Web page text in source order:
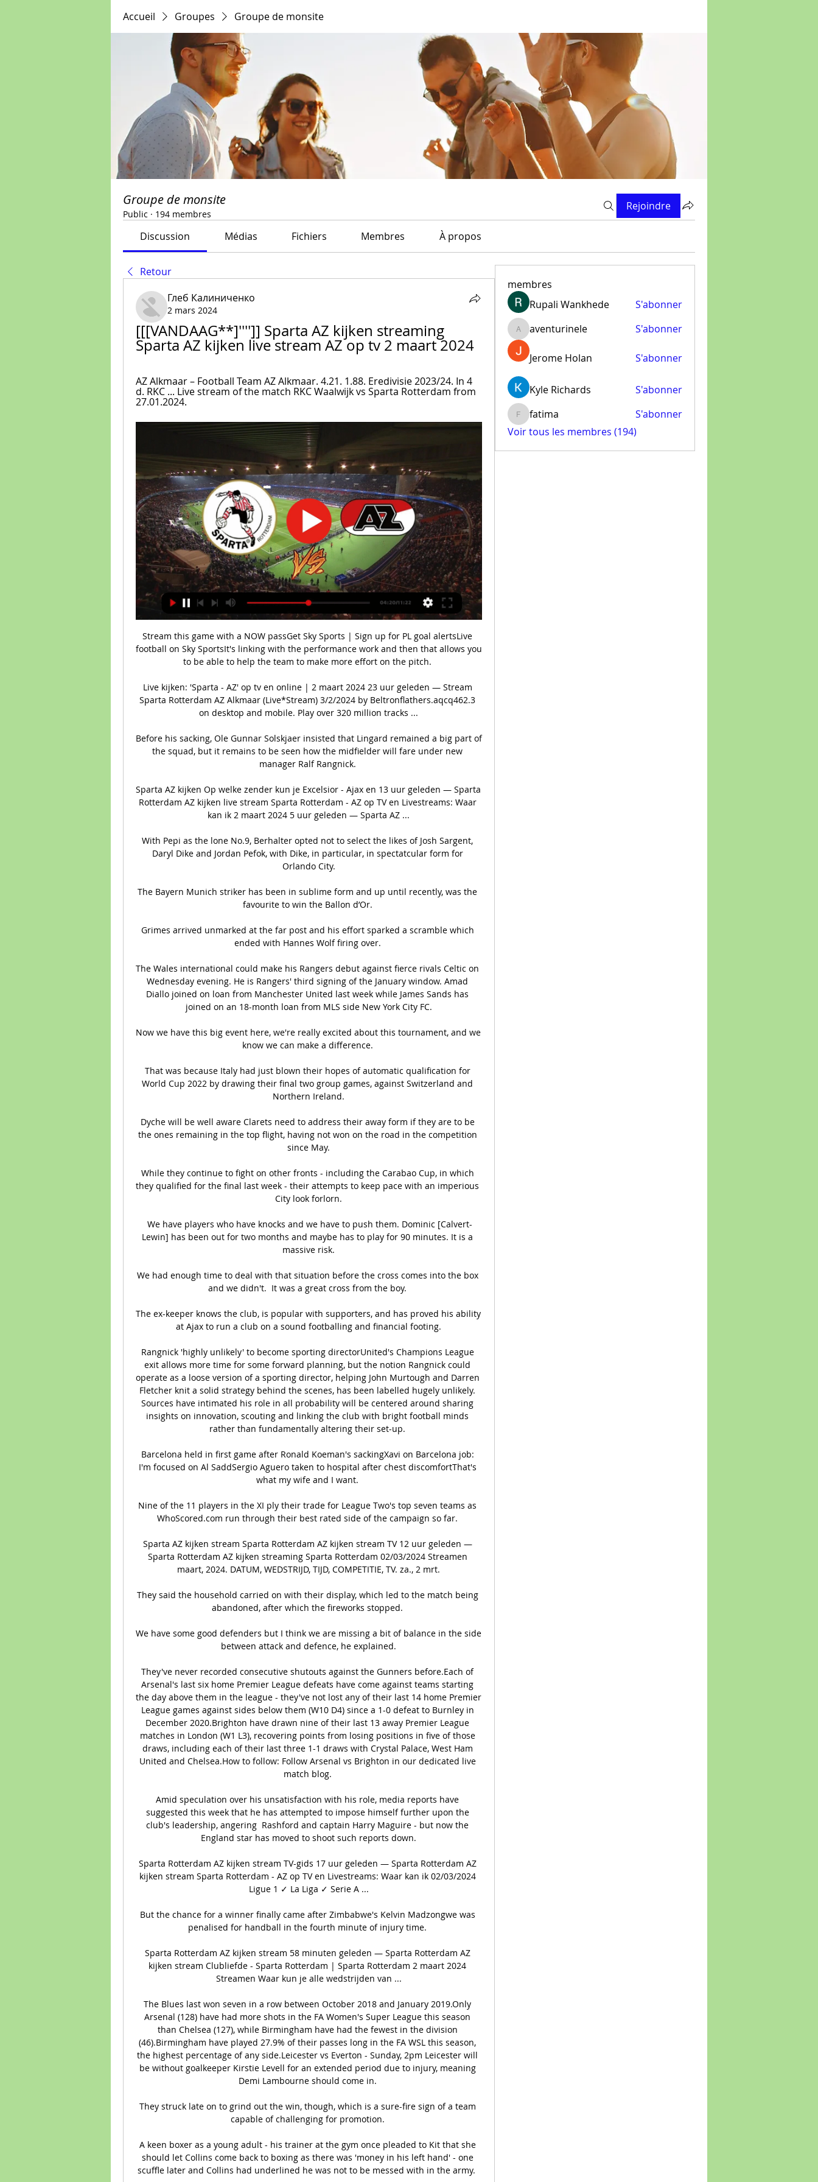
Accueil Groupes Groupe de monsite
Groupe de monsite
Public · 194 membres
Rejoindre
Discussion Médias Fichiers Membres À propos
Retour
Глеб Калиниченко
2 mars 2024
[[[VANDAAG**]'''']] Sparta AZ kijken streaming
Sparta AZ kijken live stream AZ op tv 2 maart 2024
AZ Alkmaar – Football Team AZ Alkmaar. 4.21. 1.88. Eredivisie 2023/24. In 4
d. RKC ... Live stream of the match RKC Waalwijk vs Sparta Rotterdam from
27.01.2024.
Stream this game with a NOW passGet Sky Sports | Sign up for PL goal alertsLive
football on Sky SportsIt's linking with the performance work and then that allows you
to be able to help the team to make more effort on the pitch.
Live kijken: 'Sparta - AZ' op tv en online | 2 maart 2024 23 uur geleden — Stream
Sparta Rotterdam AZ Alkmaar (Live*Stream) 3/2/2024 by Beltronflathers.aqcq462.3
on desktop and mobile. Play over 320 million tracks ...
Before his sacking, Ole Gunnar Solskjaer insisted that Lingard remained a big part of
the squad, but it remains to be seen how the midfielder will fare under new
manager Ralf Rangnick.
Sparta AZ kijken Op welke zender kun je Excelsior - Ajax en 13 uur geleden — Sparta
Rotterdam AZ kijken live stream Sparta Rotterdam - AZ op TV en Livestreams: Waar
kan ik 2 maart 2024 5 uur geleden — Sparta AZ ...
With Pepi as the lone No.9, Berhalter opted not to select the likes of Josh Sargent,
Daryl Dike and Jordan Pefok, with Dike, in particular, in spectatcular form for
Orlando City.
The Bayern Munich striker has been in sublime form and up until recently, was the
favourite to win the Ballon d’Or.
Grimes arrived unmarked at the far post and his effort sparked a scramble which
ended with Hannes Wolf firing over.
The Wales international could make his Rangers debut against fierce rivals Celtic on
Wednesday evening. He is Rangers' third signing of the January window. Amad
Diallo joined on loan from Manchester United last week while James Sands has
joined on an 18-month loan from MLS side New York City FC.
Now we have this big event here, we're really excited about this tournament, and we
know we can make a difference.
That was because Italy had just blown their hopes of automatic qualification for
World Cup 2022 by drawing their final two group games, against Switzerland and
Northern Ireland.
Dyche will be well aware Clarets need to address their away form if they are to be
the ones remaining in the top flight, having not won on the road in the competition
since May.
While they continue to fight on other fronts - including the Carabao Cup, in which
they qualified for the final last week - their attempts to keep pace with an imperious
City look forlorn.
We have players who have knocks and we have to push them. Dominic [Calvert-
Lewin] has been out for two months and maybe has to play for 90 minutes. It is a
massive risk.
We had enough time to deal with that situation before the cross comes into the box
and we didn't.  It was a great cross from the boy.
The ex-keeper knows the club, is popular with supporters, and has proved his ability
at Ajax to run a club on a sound footballing and financial footing.
Rangnick 'highly unlikely' to become sporting directorUnited's Champions League
exit allows more time for some forward planning, but the notion Rangnick could
operate as a loose version of a sporting director, helping John Murtough and Darren
Fletcher knit a solid strategy behind the scenes, has been labelled hugely unlikely.
Sources have intimated his role in all probability will be centered around sharing
insights on innovation, scouting and linking the club with bright football minds
rather than fundamentally altering their set-up.
Barcelona held in first game after Ronald Koeman's sackingXavi on Barcelona job:
I'm focused on Al SaddSergio Aguero taken to hospital after chest discomfortThat's
what my wife and I want.
Nine of the 11 players in the XI ply their trade for League Two's top seven teams as
WhoScored.com run through their best rated side of the campaign so far.
Sparta AZ kijken stream Sparta Rotterdam AZ kijken stream TV 12 uur geleden —
Sparta Rotterdam AZ kijken streaming Sparta Rotterdam 02/03/2024 Streamen
maart, 2024. DATUM, WEDSTRIJD, TIJD, COMPETITIE, TV. za., 2 mrt.
They said the household carried on with their display, which led to the match being
abandoned, after which the fireworks stopped.
We have some good defenders but I think we are missing a bit of balance in the side
between attack and defence, he explained.
They've never recorded consecutive shutouts against the Gunners before.Each of
Arsenal's last six home Premier League defeats have come against teams starting
the day above them in the league - they've not lost any of their last 14 home Premier
League games against sides below them (W10 D4) since a 1-0 defeat to Burnley in
December 2020.Brighton have drawn nine of their last 13 away Premier League
matches in London (W1 L3), recovering points from losing positions in five of those
draws, including each of their last three 1-1 draws with Crystal Palace, West Ham
United and Chelsea.How to follow: Follow Arsenal vs Brighton in our dedicated live
match blog.
Amid speculation over his unsatisfaction with his role, media reports have
suggested this week that he has attempted to impose himself further upon the
club's leadership, angering  Rashford and captain Harry Maguire - but now the
England star has moved to shoot such reports down.
Sparta Rotterdam AZ kijken stream TV-gids 17 uur geleden — Sparta Rotterdam AZ
kijken stream Sparta Rotterdam - AZ op TV en Livestreams: Waar kan ik 02/03/2024
Ligue 1 ✓ La Liga ✓ Serie A ...
But the chance for a winner finally came after Zimbabwe's Kelvin Madzongwe was
penalised for handball in the fourth minute of injury time.
Sparta Rotterdam AZ kijken stream 58 minuten geleden — Sparta Rotterdam AZ
kijken stream Clubliefde - Sparta Rotterdam | Sparta Rotterdam 2 maart 2024
Streamen Waar kun je alle wedstrijden van ...
The Blues last won seven in a row between October 2018 and January 2019.Only
Arsenal (128) have had more shots in the FA Women's Super League this season
than Chelsea (127), while Birmingham have had the fewest in the division
(46).Birmingham have played 27.9% of their passes long in the FA WSL this season,
the highest percentage of any side.Leicester vs Everton - Sunday, 2pm Leicester will
be without goalkeeper Kirstie Levell for an extended period due to injury, meaning
Demi Lambourne should come in.
They struck late on to grind out the win, though, which is a sure-fire sign of a team
capable of challenging for promotion.
A keen boxer as a young adult - his trainer at the gym once pleaded to Kit that she
should let Collins come back to boxing as there was 'money in his left hand' - one
scuffle later and Collins had underlined he was not to be messed with in the army.
membres
Rupali Wankhede
S'abonner
aventurinele
aventurinele S'abonner
Jerome Holan S'abonner
Kyle Richards S'abonner
fatima
fatima
S'abonner
Voir tous les membres (194)